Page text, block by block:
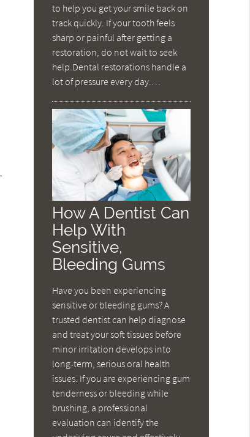
to help you get your smile back on
track quickly. If your tooth feels
sharp or painful after getting a
restoration, do not wait to seek
help.Dental restorations handle a
lot of pressure every day.…
How A Dentist Can
Help With
Sensitive,
Bleeding Gums
Have you been experiencing
sensitive or bleeding gums? A
trusted dentist can help diagnose
and treat your soft tissues before
minor irritation develops into
long-term, serious oral health
issues. If you are experiencing gum
tenderness or bleeding while
brushing, a professional
evaluation can identify the